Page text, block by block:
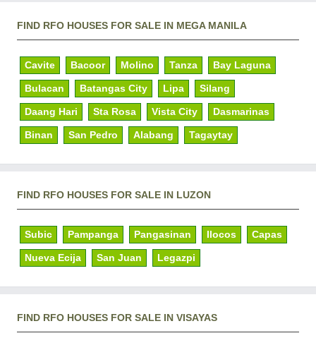
FIND RFO HOUSES FOR SALE IN MEGA MANILA
Cavite Bacoor Molino Tanza Bay Laguna
Bulacan Batangas City Lipa Silang
Daang Hari Sta Rosa Vista City Dasmarinas
Binan San Pedro Alabang Tagaytay
FIND RFO HOUSES FOR SALE IN LUZON
Subic Pampanga Pangasinan Ilocos Capas
Nueva Ecija San Juan Legazpi
FIND RFO HOUSES FOR SALE IN VISAYAS